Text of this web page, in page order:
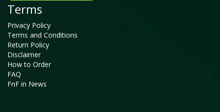
Terms
Privacy Policy
Terms and Conditions
Return Policy
Disclaimer
How to Order
FAQ
FnF in News